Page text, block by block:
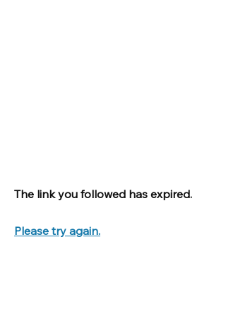
The link you followed has expired.
Please try again.